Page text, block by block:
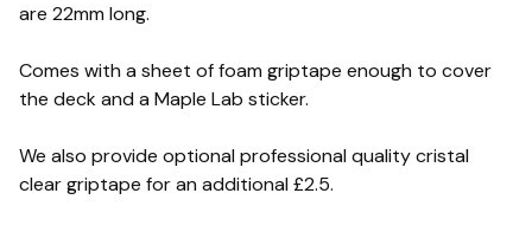
are 22mm long.
Comes with a sheet of foam griptape enough to cover
the deck and a Maple Lab sticker.
We also provide optional professional quality cristal
clear griptape for an additional £2.5.